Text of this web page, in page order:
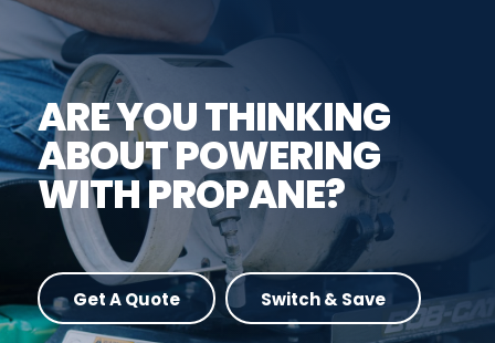
ARE YOU THINKING
ABOUT POWERING
WITH PROPANE?
Get A Quote Switch & Save